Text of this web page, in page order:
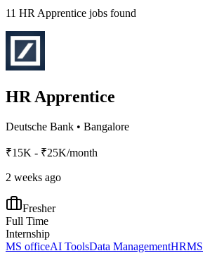
11 HR Apprentice jobs found
HR Apprentice
Deutsche Bank • Bangalore
₹15K - ₹25K/month
2 weeks ago
Fresher
Full Time
Internship
MS officeAI ToolsData ManagementHRMS